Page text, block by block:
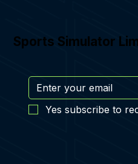
Sports Simulator
Yes subscribe to